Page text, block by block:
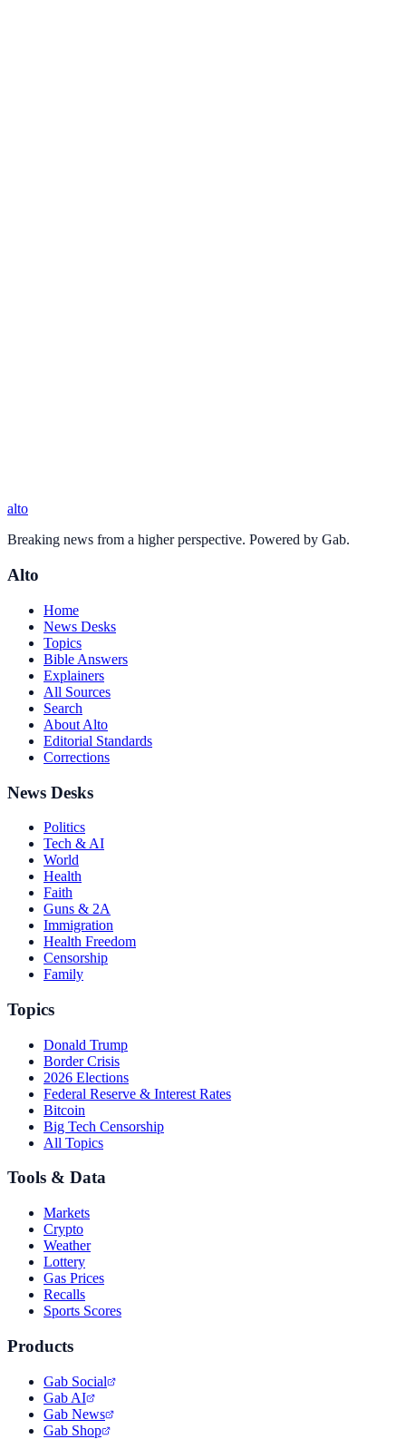
alto
Breaking news from a higher perspective. Powered by Gab.
Alto
Home
News Desks
Topics
Bible Answers
Explainers
All Sources
Search
About Alto
Editorial Standards
Corrections
News Desks
Politics
Tech & AI
World
Health
Faith
Guns & 2A
Immigration
Health Freedom
Censorship
Family
Topics
Donald Trump
Border Crisis
2026 Elections
Federal Reserve & Interest Rates
Bitcoin
Big Tech Censorship
All Topics
Tools & Data
Markets
Crypto
Weather
Lottery
Gas Prices
Recalls
Sports Scores
Products
Gab Social
Gab AI
Gab News
Gab Shop